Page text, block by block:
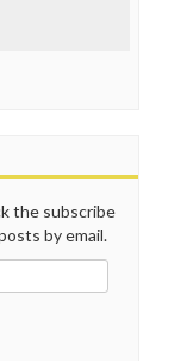
the subscribe
by email.